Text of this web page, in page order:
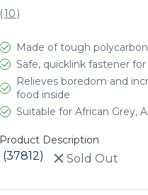
(10)
Made of tough
Safe, quicklink fastener
Relieves boredom and
food inside
Suitable for African Grey,
Product Description
(37812) Sold Out